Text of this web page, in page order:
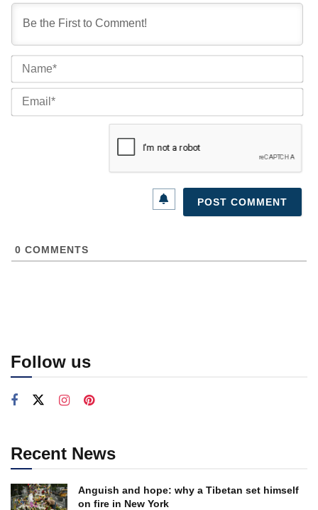
0 COMMENTS
Follow us
Recent News
Anguish and hope: why a Tibetan set himself
on fire in New York